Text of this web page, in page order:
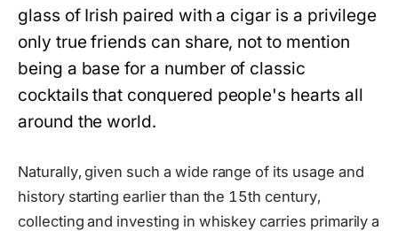
glass of Irish paired with a cigar is a privilege
only true friends can share, not to mention
being a base for a number of classic
cocktails that conquered people's hearts all
around the world.
Naturally, given such a wide range of its usage and
history starting earlier than the 15th century,
collecting and investing in whiskey carries primarily a